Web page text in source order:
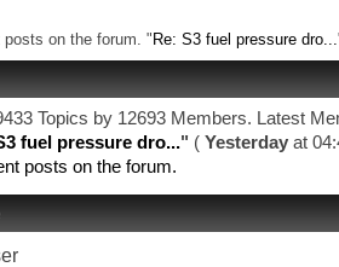
on the forum. " Re: S3 fuel pressure dro...
Topics by 12693 Members. Latest
fuel pressure dro..." (Yesterday at
posts on the forum.